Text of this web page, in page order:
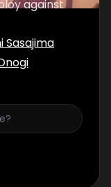
against
Sasajima